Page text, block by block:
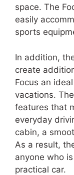
space. The
easily
sports
In addition,
create
Focus an
vacations.
features that
everyday
cabin, a
As a result,
anyone who
practical car.